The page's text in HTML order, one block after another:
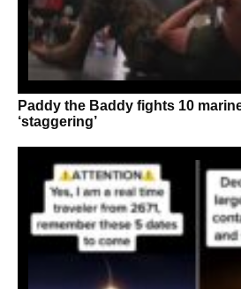
Paddy the Baddy fights 10
‘staggering’